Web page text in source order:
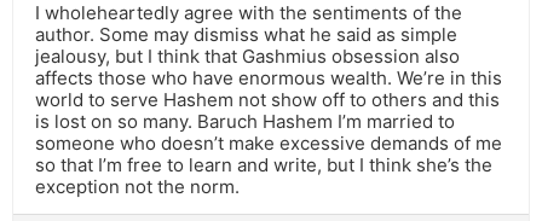
I wholeheartedly agree with the sentiments of the
author. Some may dismiss what he said as simple
jealousy, but I think that Gashmius obsession also
affects those who have enormous wealth. We’re in this
world to serve Hashem not show off to others and this
is lost on so many. Baruch Hashem I’m married to
someone who doesn’t make excessive demands of me
so that I’m free to learn and write, but I think she’s the
exception not the norm.